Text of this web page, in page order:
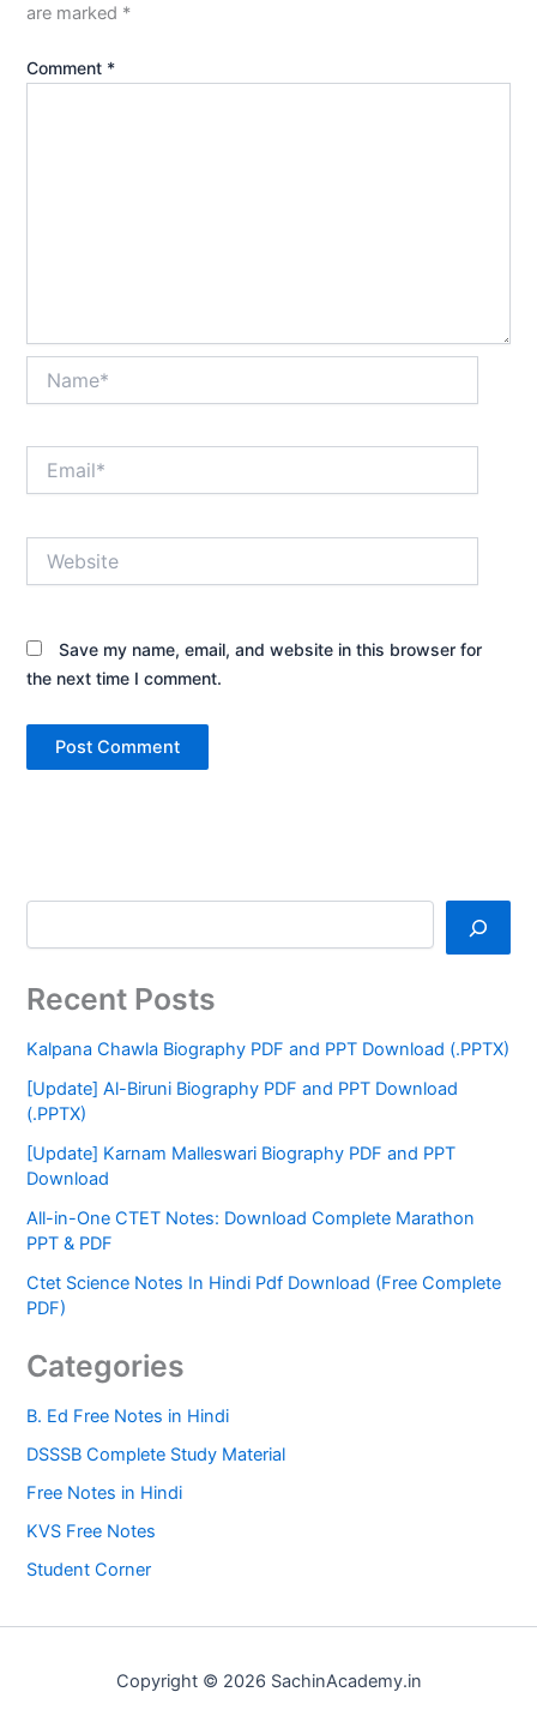
are marked *
Comment *
Save my name, email, and website in this browser for
the next time I comment.
Recent Posts
Kalpana Chawla Biography PDF and PPT Download (.PPTX)
[Update] Al-Biruni Biography PDF and PPT Download
(.PPTX)
[Update] Karnam Malleswari Biography PDF and PPT
Download
All-in-One CTET Notes: Download Complete Marathon
PPT & PDF
Ctet Science Notes In Hindi Pdf Download (Free Complete
PDF)
Categories
B. Ed Free Notes in Hindi
DSSSB Complete Study Material
Free Notes in Hindi
KVS Free Notes
Student Corner
Copyright © 2026 SachinAcademy.in